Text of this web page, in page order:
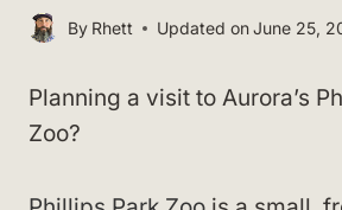
By Rhett Updated onJune 25,
Planning a visit to Aurora’s
Zoo?